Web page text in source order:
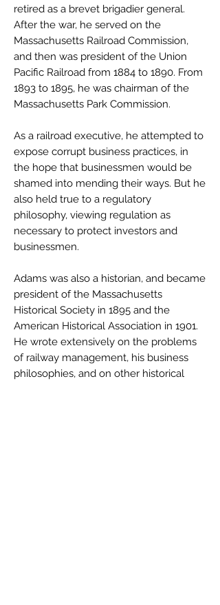
retired as a brevet brigadier general.
After the war, he served on the
Massachusetts Railroad Commission,
and then was president of the Union
Pacific Railroad from 1884 to 1890. From
1893 to 1895, he was chairman of the
Massachusetts Park Commission.
As a railroad executive, he attempted to
expose corrupt business practices, in
the hope that businessmen would be
shamed into mending their ways. But he
also held true to a regulatory
philosophy, viewing regulation as
necessary to protect investors and
businessmen.
Adams was also a historian, and became
president of the Massachusetts
Historical Society in 1895 and the
American Historical Association in 1901.
He wrote extensively on the problems
of railway management, his business
philosophies, and on other historical